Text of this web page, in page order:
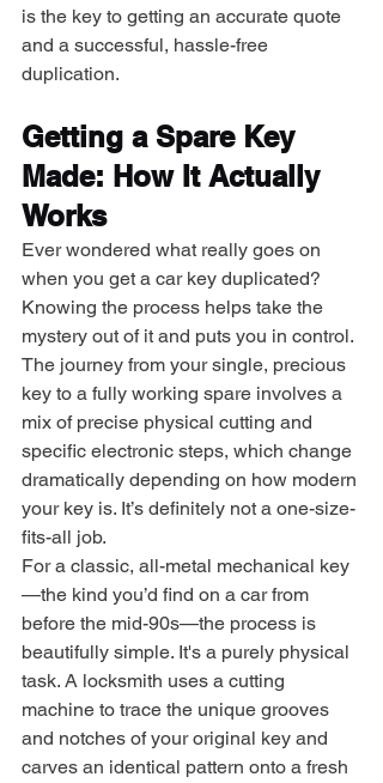
is the key to getting an accurate quote
and a successful, hassle-free
duplication.
Getting a Spare Key
Made: How It Actually
Works
Ever wondered what really goes on
when you get a car key duplicated?
Knowing the process helps take the
mystery out of it and puts you in control.
The journey from your single, precious
key to a fully working spare involves a
mix of precise physical cutting and
specific electronic steps, which change
dramatically depending on how modern
your key is. It’s definitely not a one-size-
fits-all job.
For a classic, all-metal mechanical key
—the kind you’d find on a car from
before the mid-90s—the process is
beautifully simple. It's a purely physical
task. A locksmith uses a cutting
machine to trace the unique grooves
and notches of your original key and
carves an identical pattern onto a fresh